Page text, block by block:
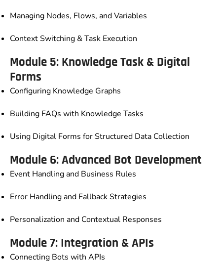
Managing Nodes, Flows, and Variables
Context Switching & Task Execution
Module 5: Knowledge Task & Digital
Forms
Configuring Knowledge Graphs
Building FAQs with Knowledge Tasks
Using Digital Forms for Structured Data Collection
Module 6: Advanced Bot Development
Event Handling and Business Rules
Error Handling and Fallback Strategies
Personalization and Contextual Responses
Module 7: Integration & APIs
Connecting Bots with APIs